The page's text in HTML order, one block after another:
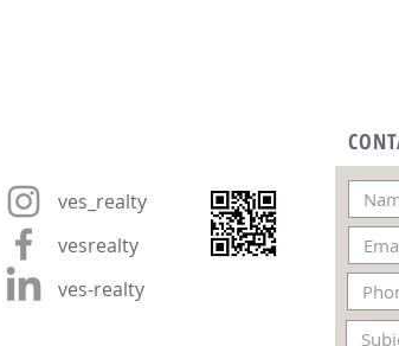
ves_realty
vesrealty
ves-realty